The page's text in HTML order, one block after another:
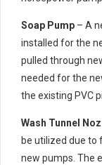
Soap Pump – A
installed for the
pulled through
needed for the
the existing PVC
Wash Tunnel
be utilized due
new pumps. The